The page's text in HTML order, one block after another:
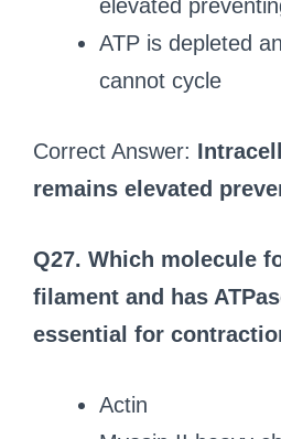
elevated
ATP is depleted
cannot cycle
Correct Answer:
remains elevated
Q27. Which molecule
filament and has
essential for
Actin